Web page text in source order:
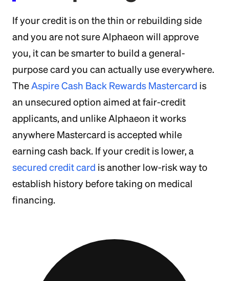
If your credit is on the thin or rebuilding side
and you are not sure Alphaeon will approve
you, it can be smarter to build a general-
purpose card you can actually use everywhere.
TheAspire Cash Back Rewards Mastercard is
an unsecured option aimed at fair-credit
applicants, and unlike Alphaeon it works
anywhere Mastercard is accepted while
earning cash back. If your credit is lower, a
secured credit card is another low-risk way to
establish history before taking on medical
financing.